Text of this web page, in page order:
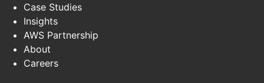
Case Studies
Insights
AWS Partnership
About
Careers